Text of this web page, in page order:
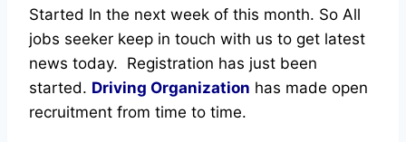
Started In the next week of this month. So All
jobs seeker keep in touch with us to get latest
news today. Registration has just been
started. Driving Organization has made open
recruitment from time to time.